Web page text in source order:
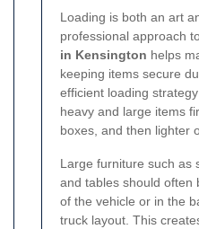
Loading is both an art
professional approach
in Kensington helps
keeping items secure
efficient loading
heavy and large items
boxes, and then lighter
Large furniture such as
and tables should often
of the vehicle or in the
truck layout. This